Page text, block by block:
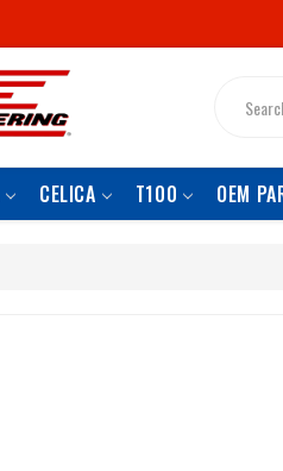
CELICA T100 OEM